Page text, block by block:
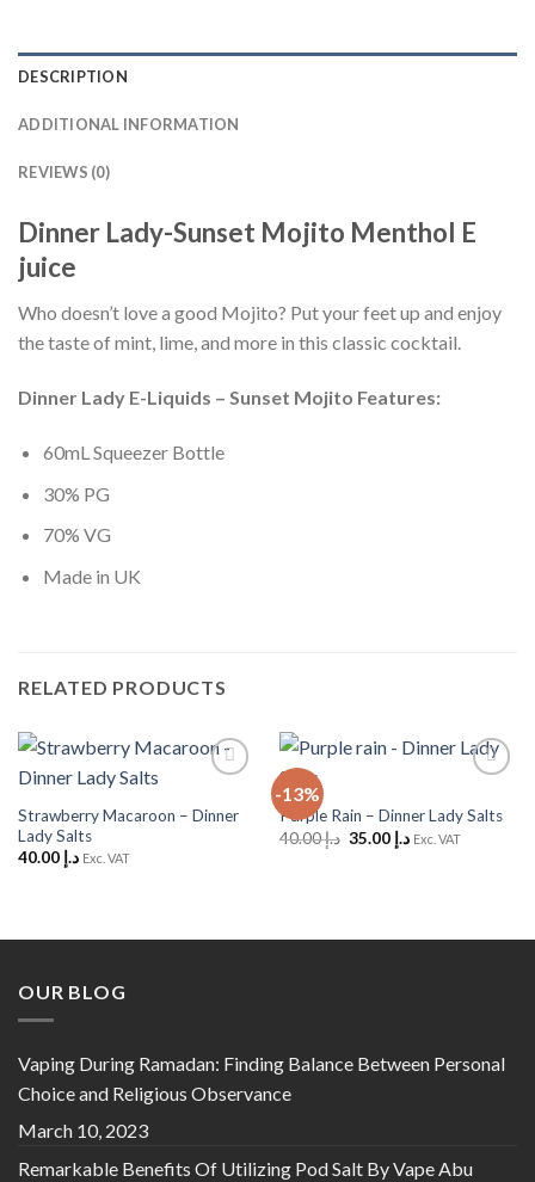
DESCRIPTION
ADDITIONAL INFORMATION
REVIEWS (0)
Dinner Lady-Sunset Mojito Menthol E
juice
Who doesn’t love a good Mojito? Put your feet up and enjoy
the taste of mint, lime, and more in this classic cocktail.
Dinner Lady E-Liquids – Sunset Mojito Features:
60mL Squeezer Bottle
30% PG
70% VG
Made in UK
RELATED PRODUCTS
Wishlist
Strawberry Macaroon – Dinner
Lady Salts
د.إ 40.00 Exc. VAT
-13%
Wishlist
Purple Rain – Dinner Lady Salts
د.إ40.00
Originalد.إ 35.00
Current
Exc. VAT
OUR BLOG
Vaping During Ramadan: Finding Balance Between Personal
Choice and Religious Observance
March 10, 2023
Remarkable Benefits Of Utilizing Pod Salt By Vape Abu